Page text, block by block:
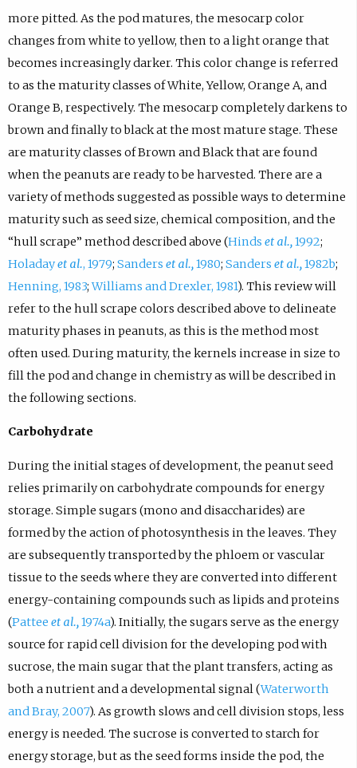
more pitted. As the pod matures, the mesocarp color
changes from white to yellow, then to a light orange that
becomes increasingly darker. This color change is referred
to as the maturity classes of White, Yellow, Orange A, and
Orange B, respectively. The mesocarp completely darkens to
brown and finally to black at the most mature stage. These
are maturity classes of Brown and Black that are found
when the peanuts are ready to be harvested. There are a
variety of methods suggested as possible ways to determine
maturity such as seed size, chemical composition, and the
“hull scrape” method described above (Hinds et al.,1992;
Holadayet al., 1979; Sanders et al.,1980; Sanders et al.,1982b;
Henning, 1983;Williams and Drexler, 1981). This review will
refer to the hull scrape colors described above to delineate
maturity phases in peanuts, as this is the method most
often used. During maturity, the kernels increase in size to
fill the pod and change in chemistry as will be described in
the following sections.
Carbohydrate
During the initial stages of development, the peanut seed
relies primarily on carbohydrate compounds for energy
storage. Simple sugars (mono and disaccharides) are
formed by the action of photosynthesis in the leaves. They
are subsequently transported by the phloem or vascular
tissue to the seeds where they are converted into different
energy-containing compounds such as lipids and proteins
(Pattee et al.,1974a). Initially, the sugars serve as the energy
source for rapid cell division for the developing pod with
sucrose, the main sugar that the plant transfers, acting as
both a nutrient and a developmental signal (Waterworth
and Bray, 2007). As growth slows and cell division stops, less
energy is needed. The sucrose is converted to starch for
energy storage, but as the seed forms inside the pod, the